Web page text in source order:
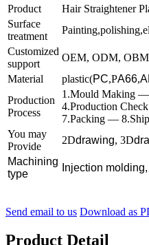
Product
Hair Straightener
Surface
treatment
Customized
support
OEM, ODM, OBM
Material
plastic(PC,PA66,
Production
Process
1.Mould Making —
4.Production
7.Packing —
You may
Provide
2Ddrawing, 3D
Machining
type
Injection
Send email to us Download as
Product Detail